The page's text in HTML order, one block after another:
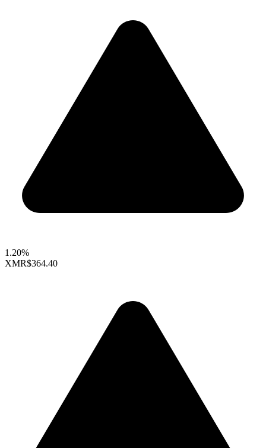
1.20%
XMR$364.40